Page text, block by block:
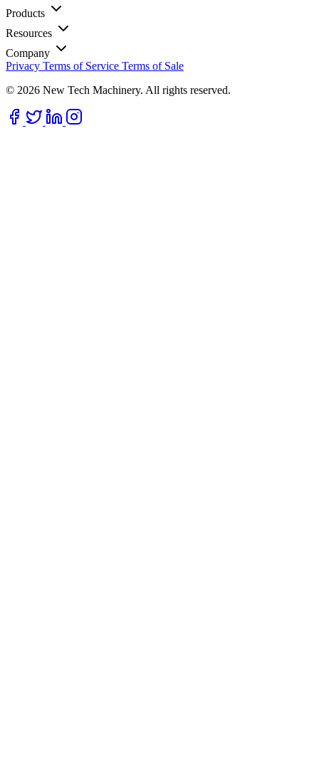
Products
Resources
Company
Privacy Terms of Service Terms of Sale
© 2026 New Tech Machinery. All rights reserved.